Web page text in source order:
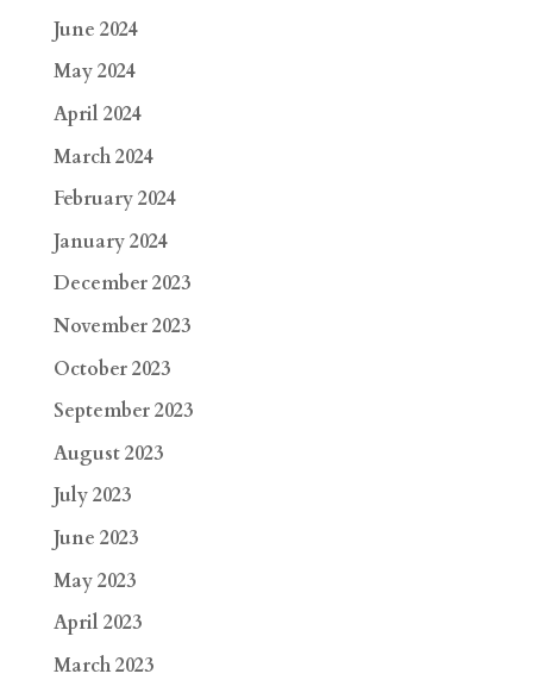
June 2024
May 2024
April 2024
March 2024
February 2024
January 2024
December 2023
November 2023
October 2023
September 2023
August 2023
July 2023
June 2023
May 2023
April 2023
March 2023